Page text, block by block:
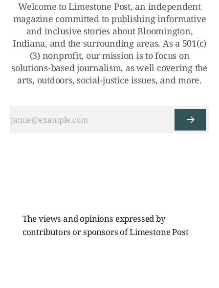
Welcome to Limestone Post, an independent
magazine committed to publishing informative
and inclusive stories about Bloomington,
Indiana, and the surrounding areas. As a 501(c)
(3) nonprofit, our mission is to focus on
solutions-based journalism, as well covering the
arts, outdoors, social-justice issues, and more.
The views and opinions expressed by
contributors or sponsors of Limestone Post